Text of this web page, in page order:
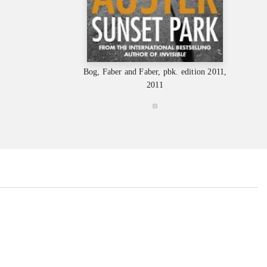
Bog, Faber and Faber, pbk. edition 2011,
2011